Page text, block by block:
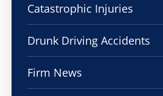
Catastrophic Injuries
Drunk Driving Accidents
Firm News